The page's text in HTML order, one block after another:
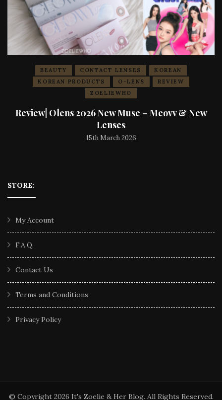
BEAUTY CONTACT LENSES
KOREAN
KOREAN PRODUCTS
O-LENS
REVIEW
ZOELIEWHO
Review| Olens 2026 New Muse – Meovv & New
Lenses
15th March 2026
STORE:
My Account
F.A.Q.
Contact Us
Terms and Conditions
Privacy Policy
© Copyright 2026 It's Zoelie & Her Blog. All Rights Reserved.